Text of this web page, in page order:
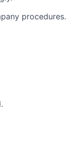
procedures.